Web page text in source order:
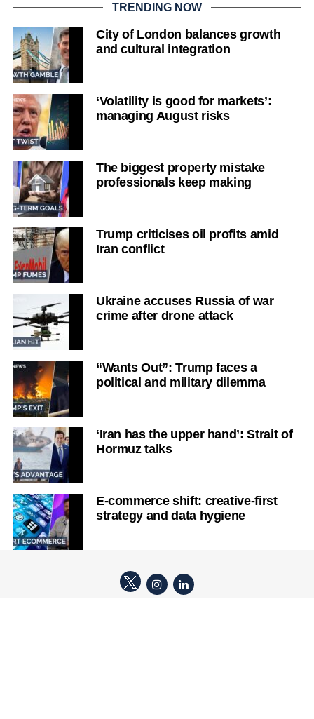
TRENDING NOW
City of London balances growth
and cultural integration
‘Volatility is good for markets’:
managing August risks
The biggest property mistake
professionals keep making
Trump criticises oil profits amid
Iran conflict
Ukraine accuses Russia of war
crime after drone attack
“Wants Out”: Trump faces a
political and military dilemma
‘Iran has the upper hand’: Strait of
Hormuz talks
E-commerce shift: creative-first
strategy and data hygiene